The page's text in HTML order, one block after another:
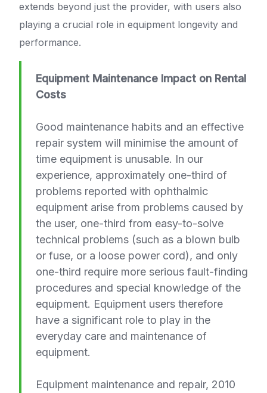
extends beyond just the provider, with users also
playing a crucial role in equipment longevity and
performance.
Equipment Maintenance Impact on Rental
Costs
Good maintenance habits and an effective
repair system will minimise the amount of
time equipment is unusable. In our
experience, approximately one-third of
problems reported with ophthalmic
equipment arise from problems caused by
the user, one-third from easy-to-solve
technical problems (such as a blown bulb
or fuse, or a loose power cord), and only
one-third require more serious fault-finding
procedures and special knowledge of the
equipment. Equipment users therefore
have a significant role to play in the
everyday care and maintenance of
equipment.
Equipment maintenance and repair, 2010